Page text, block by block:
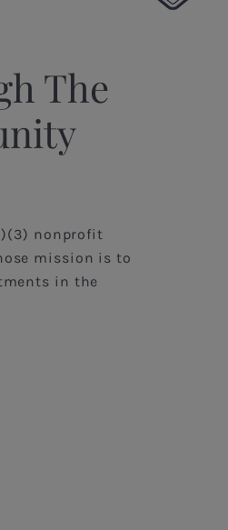
The
nonprofit
mission is to
in the